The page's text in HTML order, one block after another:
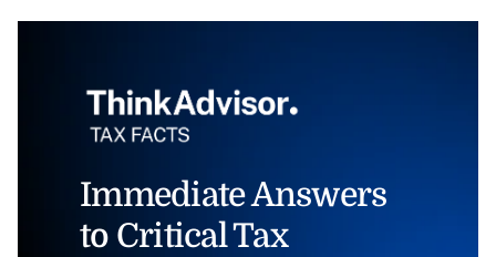
Immediate Answers
to Critical Tax